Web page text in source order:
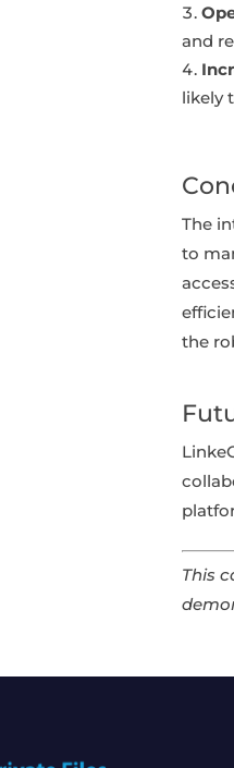
and
likely
The
to
the
This